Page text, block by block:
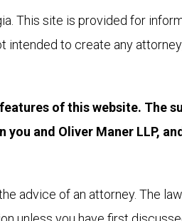
This site is provided for
intended to create any
of this website. The
and Oliver Maner LLP,
advice of an attorney. The